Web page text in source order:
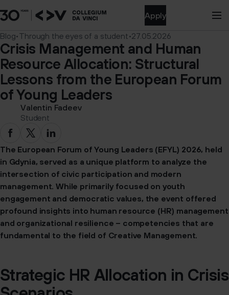
Apply
Blog•Through the eyes of a student•27.05.2026
Crisis Management and Human
Resource Allocation: Structural
Lessons from the European Forum
of Young Leaders
Valentin Fadeev
Student
The European Forum of Young Leaders (EFYL) 2026, held
in Gdynia, served as a unique platform to analyze the
intersection of civic participation and modern
management. While primarily focused on youth
engagement and democratic values, the event offered
profound insights into human resource (HR) management
and organizational resilience – competencies that are
fundamental to the field of Creative Management.
Strategic HR Allocation in Crisis